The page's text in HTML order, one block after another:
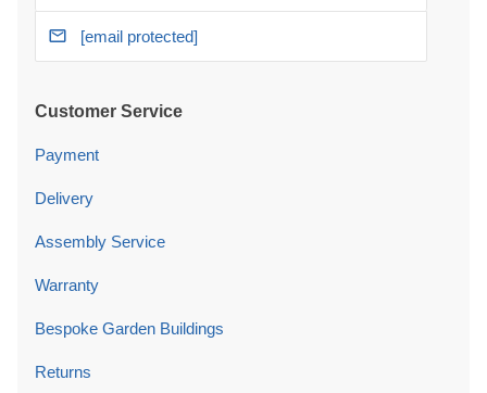
[email protected]
Customer Service
Payment
Delivery
Assembly Service
Warranty
Bespoke Garden Buildings
Returns